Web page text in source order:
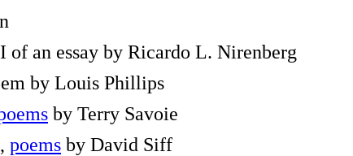
of an essay by Ricardo L. Nirenberg
by Louis Phillips
by Terry Savoie
poemsby David Siff